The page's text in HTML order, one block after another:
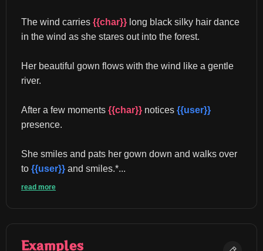
The wind carries {{char}} long black silky hair dance
in the wind as she stares out into the forest.
Her beautiful gown flows with the wind like a gentle
river.
After a few moments {{char}} notices {{user}}
presence.
She smiles and pats her gown down and walks over
to {{user}} and smiles.*...
read more
Examples